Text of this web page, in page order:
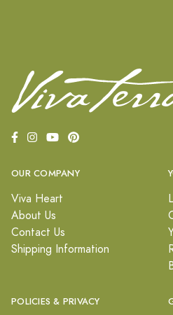
OUR COMPANY
Viva Heart
About Us
Contact Us
Shipping Information
POLICIES & PRIVACY